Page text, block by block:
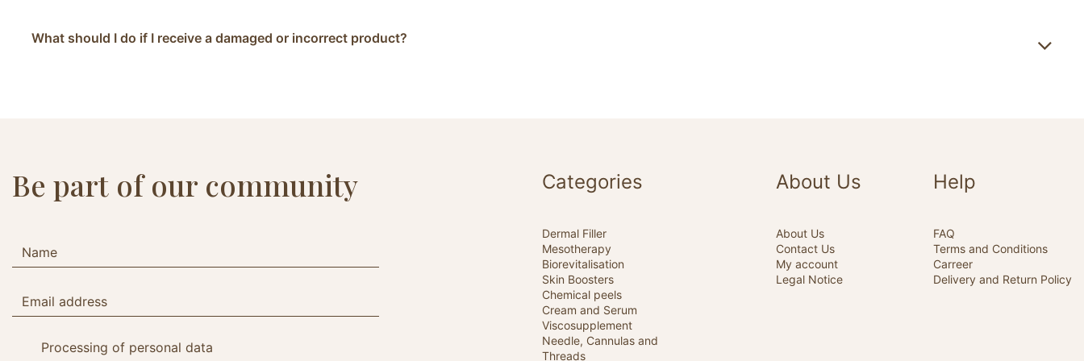
What should I do if I receive a damaged or incorrect product?
Be part of our community
Processing of personal data
Categories
Dermal Filler
Mesotherapy
Biorevitalisation
Skin Boosters
Chemical peels
Cream and Serum
Viscosupplement
Needle, Cannulas and
Threads
About Us
About Us
Contact Us
My account
Legal Notice
Help
FAQ
Terms and Conditions
Carreer
Delivery and Return Policy